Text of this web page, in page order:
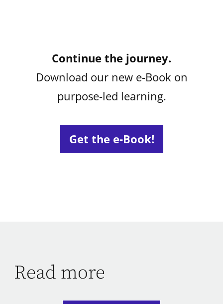
Continue the journey.
Download our new e-Book on
purpose-led learning.
Get the e-Book!
Read more